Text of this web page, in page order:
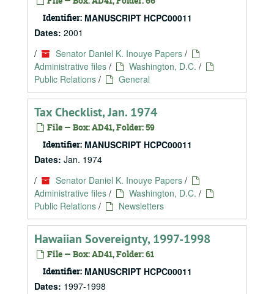
Identifier: MANUSCRIPT HCPC00011
Dates: 2001
/
Senator Daniel K. Inouye Papers /
Administrative files / Washington, D.C. /
Public Relations / General
Tax Checklist, Jan. 1974
File — Box: AD41, Folder: 59
Identifier: MANUSCRIPT HCPC00011
Dates: Jan. 1974
/
Senator Daniel K. Inouye Papers /
Administrative files / Washington, D.C. /
Public Relations / Newsletters
Hawaiian Sovereignty, 1997-1998
File — Box: AD41, Folder: 61
Identifier: MANUSCRIPT HCPC00011
Dates: 1997-1998